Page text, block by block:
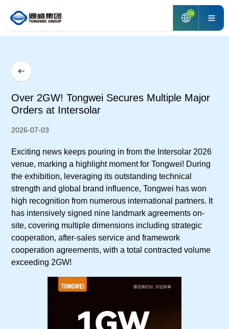
CN
Over 2GW! Tongwei Secures Multiple Major
Orders at Intersolar
2026-07-03
Exciting news keeps pouring in from the Intersolar 2026
venue, marking a highlight moment for Tongwei! During
the exhibition, leveraging its outstanding technical
strength and global brand influence, Tongwei has won
high recognition from numerous international partners. It
has intensively signed nine landmark agreements on-
site, covering multiple dimensions including strategic
cooperation, after-sales service and framework
cooperation agreements, with a total contracted volume
exceeding 2GW!